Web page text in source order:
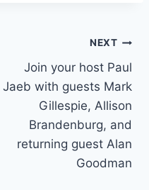
NEXT
Join your host Paul
Jaeb with guests Mark
Gillespie, Allison
Brandenburg, and
returning guest Alan
Goodman